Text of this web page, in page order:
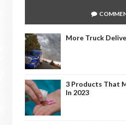
More Truck
3 Products That
In 2023